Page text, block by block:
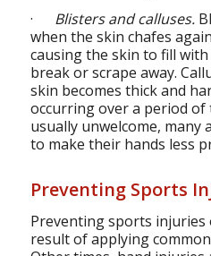
· Blisters and calluses.
when the skin chafes
causing the skin to fill
break or scrape away.
skin becomes thick and
occurring over a period of
usually unwelcome, many
to make their hands less
Preventing Sports
Preventing sports
result of applying